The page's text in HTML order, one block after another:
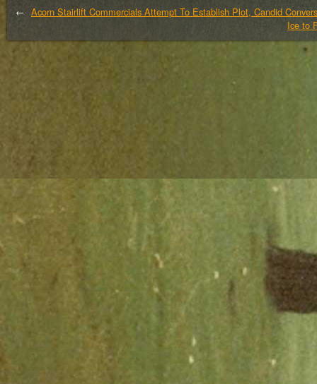
← Acorn Stairlift Commercials Attempt To Establish Plot, Candid
Ice to